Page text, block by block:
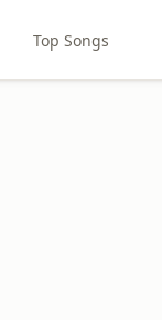
Top Songs